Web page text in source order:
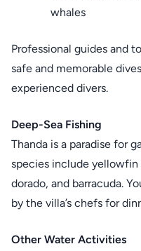
whales
Professional guides and
safe and memorable
experienced divers.
Deep-Sea Fishing
Thanda is a paradise for
species include
dorado, and barracuda.
by the villa’s chefs for
Other Water Activities